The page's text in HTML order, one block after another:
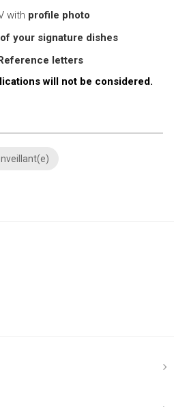
with profile photo
your signature dishes
Reference letters
will not be considered.